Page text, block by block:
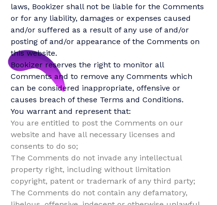
laws, Bookizer shall not be liable for the Comments
or for any liability, damages or expenses caused
and/or suffered as a result of any use of and/or
posting of and/or appearance of the Comments on
this website.
Bookizer reserves the right to monitor all
Comments and to remove any Comments which
can be considered inappropriate, offensive or
causes breach of these Terms and Conditions.
You warrant and represent that:
You are entitled to post the Comments on our
website and have all necessary licenses and
consents to do so;
The Comments do not invade any intellectual
property right, including without limitation
copyright, patent or trademark of any third party;
The Comments do not contain any defamatory,